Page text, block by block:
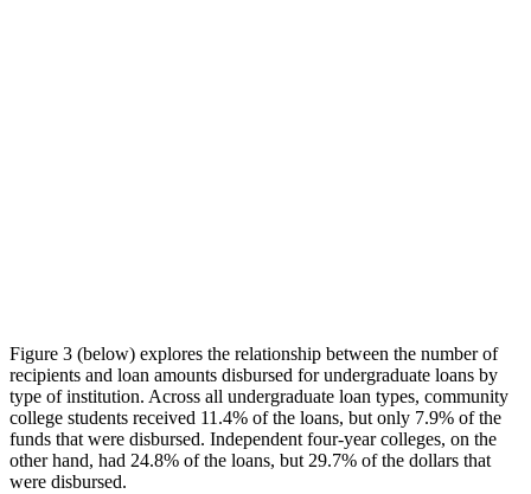
Figure 3 (below) explores the relationship between the number of
recipients and loan amounts disbursed for undergraduate loans by
type of institution. Across all undergraduate loan types, community
college students received 11.4% of the loans, but only 7.9% of the
funds that were disbursed. Independent four-year colleges, on the
other hand, had 24.8% of the loans, but 29.7% of the dollars that
were disbursed.